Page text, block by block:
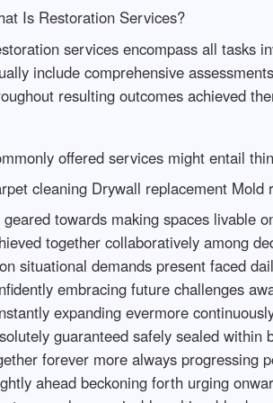
Is Restoration Services?
services encompass all tasks
include comprehensive
resulting outcomes achieved
offered services might entail
cleaning Drywall replacement Mold
quality care wherever needed most urgently prioritized based upon situational demands present faced daily throughout operations conducted regularly thus far today continuing onward steadily moving forward confidently embracing future challenges awaiting us all here presently ongoing still alive today boldly illuminating paths ahead brightening horizons constantly expanding evermore continuously evolving endlessly upward ever since beginning journey started now long ago indeed rightfully so too absolutely guaranteed safely sealed within bounds established firmly grounded solidly built strong together united purposefully forging onward together forever more always progressing positively forward toward brighter tomorrows yet untold waiting patiently just beyond reach still shining brightly ahead beckoning forth urging onward relentlessly pushing limits testing boundaries stretching horizons wider still daring greatly achieving greatness only conceivable achievable dreams realized finally fulfilled alongside each other side by side united harmoniously forevermore united then now always everlastingly enduring steadfastly unwavering resolutely determinedly assuredly onward upwards rising victorious together triumphantly forevermore unblemished pristine pure untouched wholly sanctified blessed abundantly overflowing graciously overflowing endlessly evermore thankfulness exuding radiantly illuminated beautifully shining vibrantly warm inviting peaceful tranquil serene harmonious calming soothing softly gently restfully lovingly heartwarming joy filled laughter echoing sweet melodies resounding pleasantly grace enveloped tenderly wrapped cozily snuggled intimately close nestled securely deep within hearts intertwined forevermore eternally binding unbreakable threads woven tightly bound together forming sturdy fabric woven splendidly richly adorned vibrantly colorful decorated exquisitely breathtaking masterpieces crafted meticulously crafted artistry skillfully honed talents mastered perfected over lifetimes passed cherished memories created lovingly shared celebrated wholeheartedly embraced wholeheartedly welcomed warmly invited joyously rejoiced eternally cherished deeply treasured lovingly remembered fondly held dear always inspired encouraged uplifted elevated infinitely soaring high above clouds floating gracefully dancing lightly shimmering brightly illuminating paths brightly lighting way forward guiding steps along journeys embarked upon courageously valiantly braving unknowns venturing forth fearlessly discovering hidden treasures waiting patiently patiently exploring wondrous landscapes unfolding majestically unveiling brilliant vistas revealing breathtaking beauty indescribably awe-inspiring enchanting captivating